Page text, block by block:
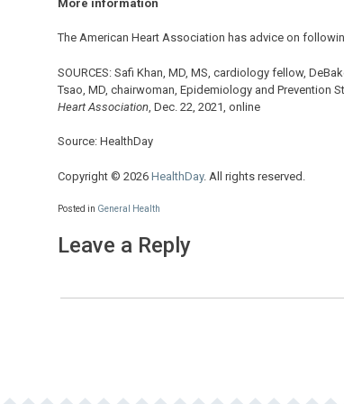
More information
The American Heart Association has advice on
SOURCES: Safi Khan, MD, MS, cardiology fellow,
Tsao, MD, chairwoman, Epidemiology and Prevention
Heart Association , Dec. 22, 2021, online
Source: HealthDay
Copyright © 2026 HealthDay. All rights reserved.
Posted in General Health
Leave a Reply